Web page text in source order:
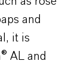
and
it is
AL and